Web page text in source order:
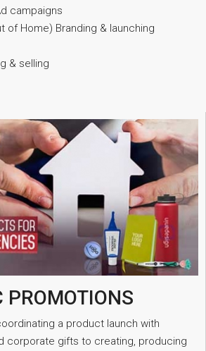
campaigns
of Home) Branding & launching
& selling
PROMOTIONS
a product launch with
corporate gifts to creating, producing